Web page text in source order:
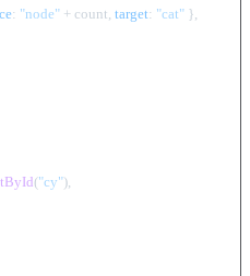
: "node" + count, target: "cat" },
("cy"),